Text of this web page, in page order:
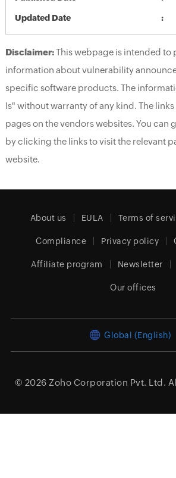
Updated Date
Disclaimer:This webpage is intended to
information about vulnerability
specific software products. The
Is" without warranty of any kind. The
pages on the vendors websites. You can
by clicking the links to visit the relevant
website.
About us EULA Terms of
Compliance Privacy policy
Affiliate program Newsletter
Our offices
Global (English)
© 2026 Zoho Corporation Pvt. Ltd.